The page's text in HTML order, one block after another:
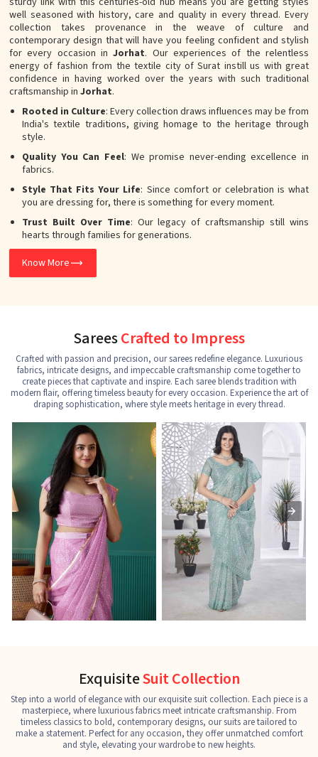
well seasoned with history, care and quality in every thread. Every
collection takes provenance in the weave of culture and
contemporary design that will have you feeling confident and stylish
for every occasion inJorhat. Our experiences of the relentless
energy of fashion from the textile city of Surat instill us with great
confidence in having worked over the years with such traditional
craftsmanship in Jorhat.
Rooted in Culture: Every collection draws influences may be from
India's textile traditions, giving homage to the heritage through
style.
Quality You Can Feel: We promise never-ending excellence in
fabrics.
Style That Fits Your Life: Since comfort or celebration is what
you are dressing for, there is something for every moment.
Trust Built Over Time: Our legacy of craftsmanship still wins
hearts through families for generations.
Know More
SareesCrafted to Impress
Crafted with passion and precision, our sarees redefine elegance. Luxurious
fabrics, intricate designs, and impeccable craftsmanship come together to
create pieces that captivate and inspire. Each saree blends tradition with
modern flair, offering timeless beauty for every occasion. Experience the art of
draping sophistication, where style meets heritage in every thread.
ExquisiteSuit Collection
Step into a world of elegance with our exquisite suit collection. Each piece is a
masterpiece, where luxurious fabrics meet intricate craftsmanship. From
timeless classics to bold, contemporary designs, our suits are tailored to
make a statement. Perfect for any occasion, they offer unmatched comfort
and style, elevating your wardrobe to new heights.